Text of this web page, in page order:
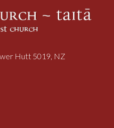
Hutt 5019, NZ